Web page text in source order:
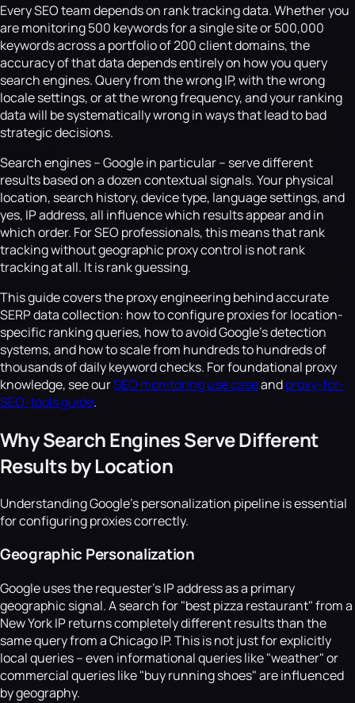
Every SEO team depends on rank tracking data. Whether you
are monitoring 500 keywords for a single site or 500,000
keywords across a portfolio of 200 client domains, the
accuracy of that data depends entirely on how you query
search engines. Query from the wrong IP, with the wrong
locale settings, or at the wrong frequency, and your ranking
data will be systematically wrong in ways that lead to bad
strategic decisions.
Search engines -- Google in particular -- serve different
results based on a dozen contextual signals. Your physical
location, search history, device type, language settings, and
yes, IP address, all influence which results appear and in
which order. For SEO professionals, this means that rank
tracking without geographic proxy control is not rank
tracking at all. It is rank guessing.
This guide covers the proxy engineering behind accurate
SERP data collection: how to configure proxies for location-
specific ranking queries, how to avoid Google's detection
systems, and how to scale from hundreds to hundreds of
thousands of daily keyword checks. For foundational proxy
knowledge, see ourSEO monitoring use caseandproxy-for-
SEO-tools guide.
Why Search Engines Serve Different
Results by Location
Understanding Google's personalization pipeline is essential
for configuring proxies correctly.
Geographic Personalization
Google uses the requester's IP address as a primary
geographic signal. A search for "best pizza restaurant" from a
New York IP returns completely different results than the
same query from a Chicago IP. This is not just for explicitly
local queries -- even informational queries like "weather" or
commercial queries like "buy running shoes" are influenced
by geography.